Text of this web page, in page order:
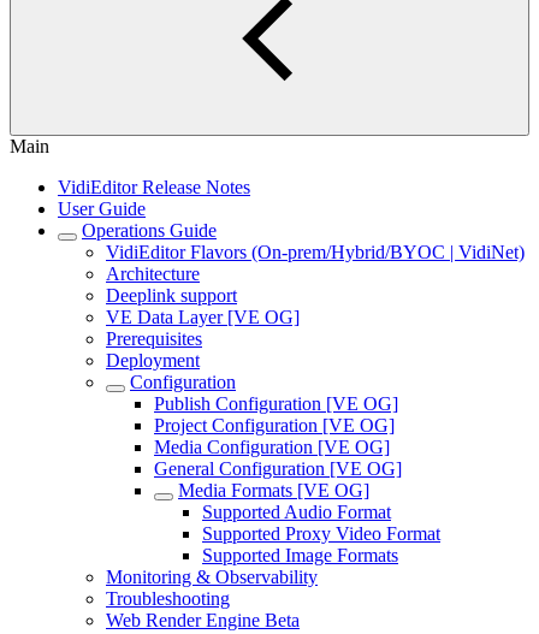
Main
VidiEditor Release Notes
User Guide
Operations Guide
VidiEditor Flavors (On-prem/Hybrid/BYOC | VidiNet)
Architecture
Deeplink support
VE Data Layer [VE OG]
Prerequisites
Deployment
Configuration
Publish Configuration [VE OG]
Project Configuration [VE OG]
Media Configuration [VE OG]
General Configuration [VE OG]
Media Formats [VE OG]
Supported Audio Format
Supported Proxy Video Format
Supported Image Formats
Monitoring & Observability
Troubleshooting
Web Render Engine Beta